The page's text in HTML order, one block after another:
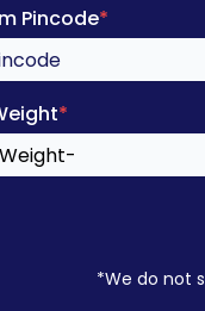
Pincode*
*
*We do not